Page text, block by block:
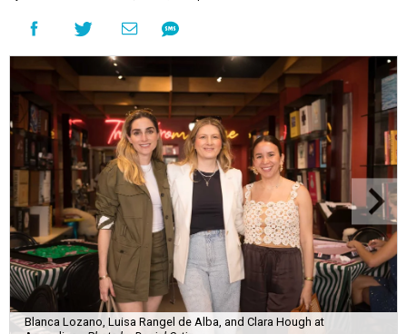
Blanca Lozano, Luisa Rangel de Alba, and Clara Hough at